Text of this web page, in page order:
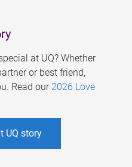
at UQ? Whether
or best friend,
Read our 2026 Love
UQ story